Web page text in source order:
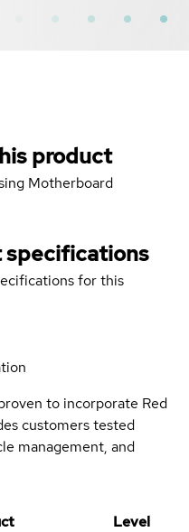
product
Motherboard
specifications
for this
to incorporate Red
customers tested
management, and
Level